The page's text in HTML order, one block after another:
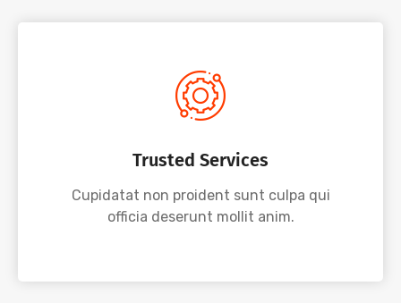
Trusted Services
Cupidatat non proident sunt culpa qui
officia deserunt mollit anim.